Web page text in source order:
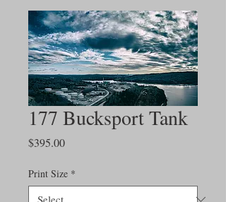
177 Bucksport Tank
$395.00Price
Print Size *